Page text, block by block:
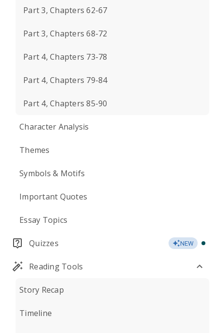
Part 3, Chapters 62-67
Part 3, Chapters 68-72
Part 4, Chapters 73-78
Part 4, Chapters 79-84
Part 4, Chapters 85-90
Character Analysis
Themes
Symbols & Motifs
Important Quotes
Essay Topics
Quizzes NEW
Reading Tools
Story Recap
Timeline